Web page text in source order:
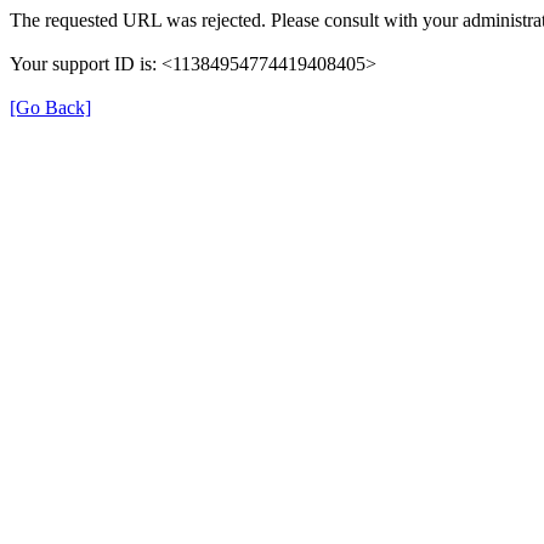
The requested URL was rejected. Please consult with your
Your support ID is: <11384954774419408405>
[Go Back]